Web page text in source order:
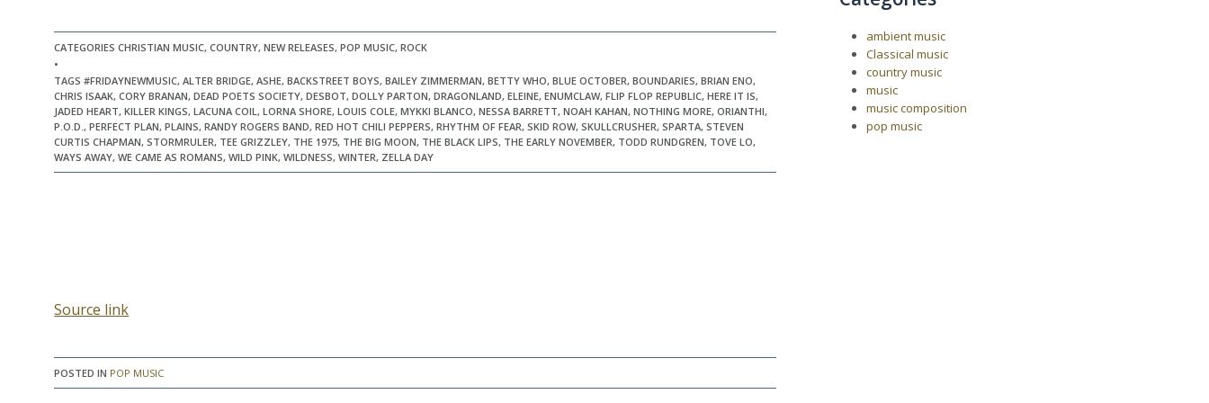
CATEGORIES CHRISTIAN MUSIC, COUNTRY, NEW RELEASES, POP MUSIC, ROCK
•
TAGS #FRIDAYNEWMUSIC, ALTER BRIDGE, ASHE, BACKSTREET BOYS, BAILEY ZIMMERMAN, BETTY WHO, BLUE OCTOBER, BOUNDARIES, BRIAN ENO,
CHRIS ISAAK, CORY BRANAN, DEAD POETS SOCIETY, DESBOT, DOLLY PARTON, DRAGONLAND, ELEINE, ENUMCLAW, FLIP FLOP REPUBLIC, HERE IT IS,
JADED HEART, KILLER KINGS, LACUNA COIL, LORNA SHORE, LOUIS COLE, MYKKI BLANCO, NESSA BARRETT, NOAH KAHAN, NOTHING MORE, ORIANTHI,
P.O.D., PERFECT PLAN, PLAINS, RANDY ROGERS BAND, RED HOT CHILI PEPPERS, RHYTHM OF FEAR, SKID ROW, SKULLCRUSHER, SPARTA, STEVEN
CURTIS CHAPMAN, STORMRULER, TEE GRIZZLEY, THE 1975, THE BIG MOON, THE BLACK LIPS, THE EARLY NOVEMBER, TODD RUNDGREN, TOVE LO,
WAYS AWAY, WE CAME AS ROMANS, WILD PINK, WILDNESS, WINTER, ZELLA DAY
Source link
POSTED IN POP MUSIC
ambient music
Classical music
country music
music
music composition
pop music